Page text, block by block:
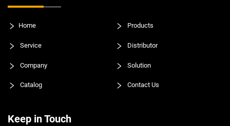
Home Products
Service Distributor
Company Solution
Catalog Contact Us
Keep in Touch